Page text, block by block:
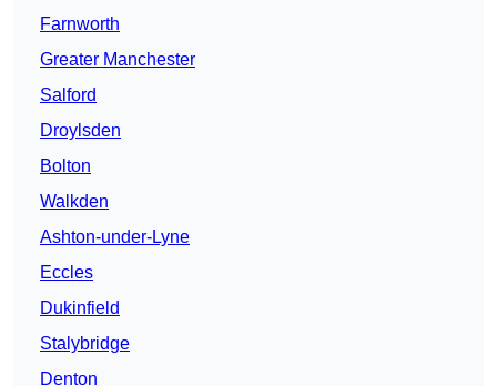
Farnworth
Greater Manchester
Salford
Droylsden
Bolton
Walkden
Ashton-under-Lyne
Eccles
Dukinfield
Stalybridge
Denton